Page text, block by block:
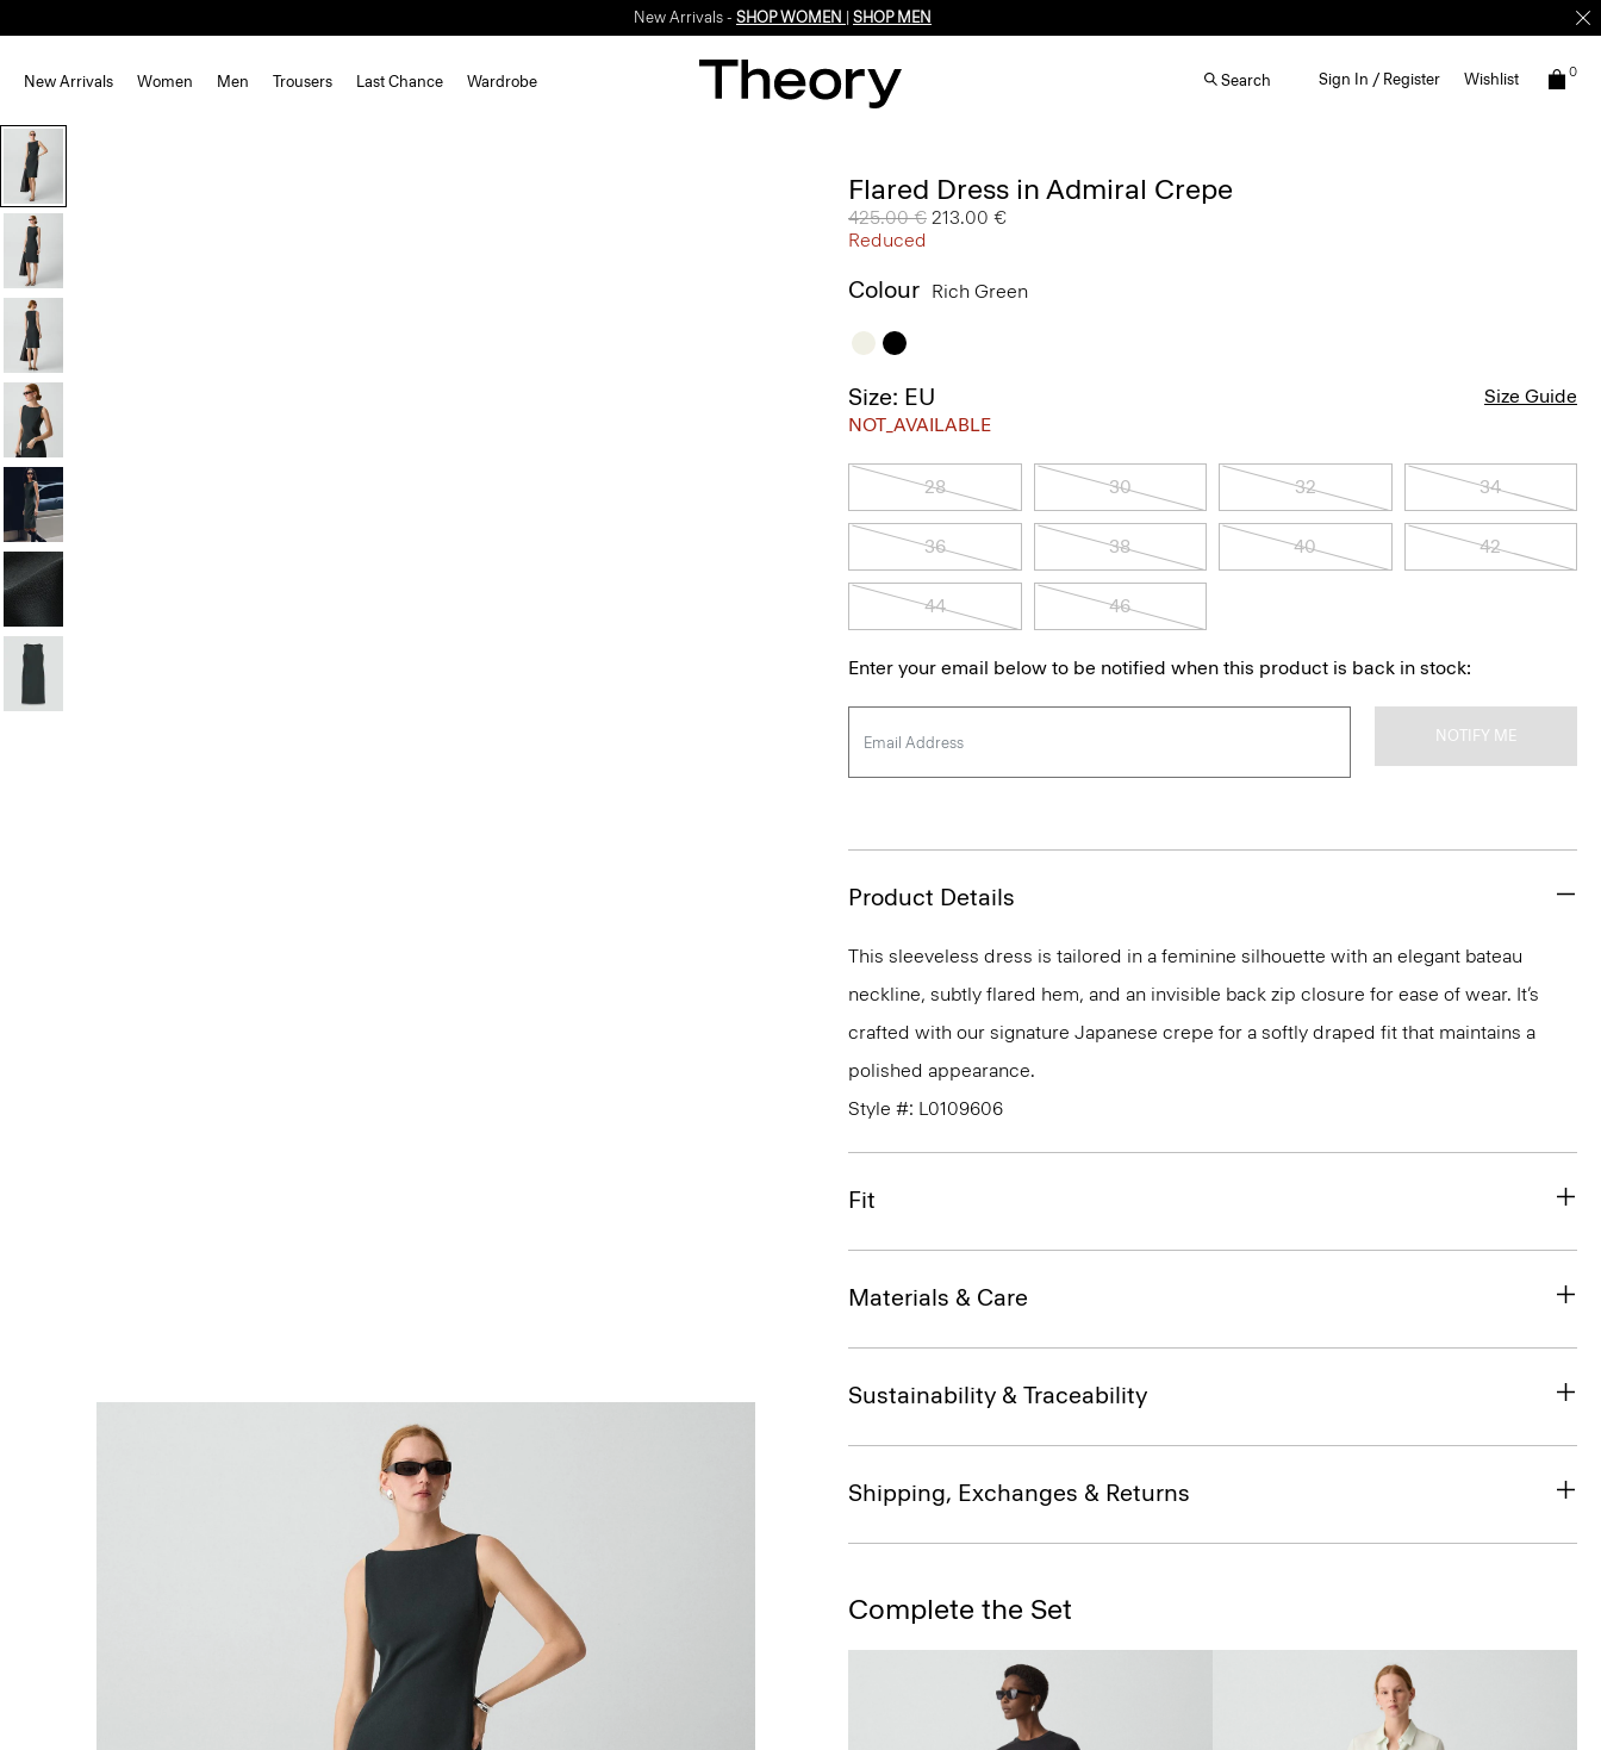
New Arrivals - SHOP WOMEN SHOP MEN
New Arrivals Women Men Trousers Last Chance Wardrobe Search Sign In / Register Wishlist 0
Flared Dress in Admiral Crepe
Price reduced from
425.00 € to
213.00 €
Reduced
Colour Rich Green
Size: EU
NOT_AVAILABLE
Size Guide
28 30 32 34
36 38 40 42
44 46
Enter your email below to be notified when this product is back in stock:
NOTIFY ME
Product Details
This sleeveless dress is tailored in a feminine silhouette with an elegant bateau
neckline, subtly flared hem, and an invisible back zip closure for ease of wear. It’s
crafted with our signature Japanese crepe for a softly draped fit that maintains a
polished appearance.
Style #: L0109606
Fit
Materials & Care
Sustainability & Traceability
Shipping, Exchanges & Returns
Complete the Set